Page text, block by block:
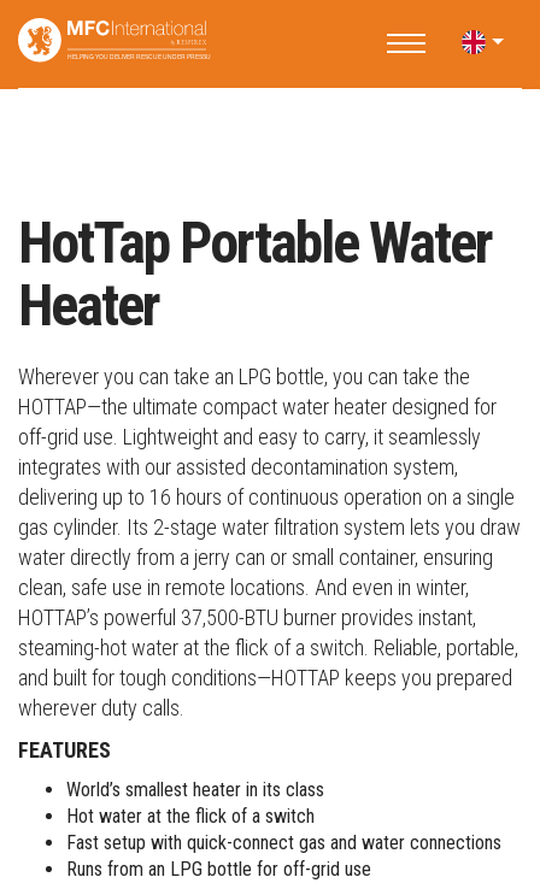
Home Products
Decontamination Accessories
HotTap Portable Water Heater
HotTap Portable Water
Heater
Wherever you can take an LPG bottle, you can take the
HOTTAP—the ultimate compact water heater designed for
off-grid use. Lightweight and easy to carry, it seamlessly
integrates with our assisted decontamination system,
delivering up to 16 hours of continuous operation on a single
gas cylinder. Its 2-stage water filtration system lets you draw
water directly from a jerry can or small container, ensuring
clean, safe use in remote locations. And even in winter,
HOTTAP’s powerful 37,500-BTU burner provides instant,
steaming-hot water at the flick of a switch. Reliable, portable,
and built for tough conditions—HOTTAP keeps you prepared
wherever duty calls.
FEATURES
World’s smallest heater in its class
Hot water at the flick of a switch
Fast setup with quick-connect gas and water connections
Runs from an LPG bottle for off-grid use